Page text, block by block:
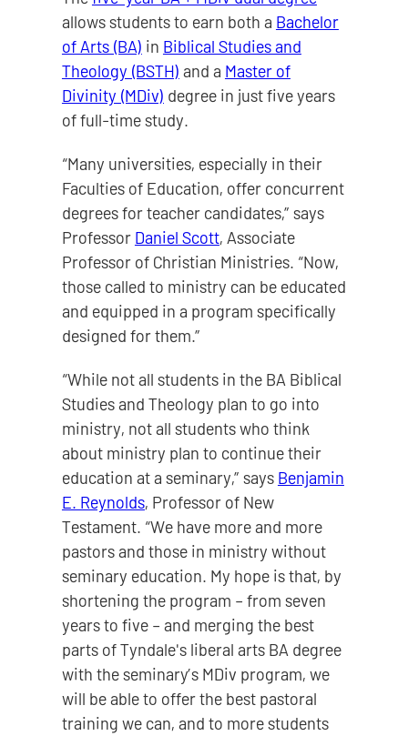
allows students to earn both a Bachelor
of Arts (BA) in Biblical Studies and
Theology (BSTH) and a Master of
Divinity (MDiv) degree in just five years
of full-time study.
“Many universities, especially in their
Faculties of Education, offer concurrent
degrees for teacher candidates,” says
Professor Daniel Scott, Associate
Professor of Christian Ministries. “Now,
those called to ministry can be educated
and equipped in a program specifically
designed for them.”
“While not all students in the BA Biblical
Studies and Theology plan to go into
ministry, not all students who think
about ministry plan to continue their
education at a seminary,” says Benjamin
E. Reynolds, Professor of New
Testament. “We have more and more
pastors and those in ministry without
seminary education. My hope is that, by
shortening the program – from seven
years to five – and merging the best
parts of Tyndale's liberal arts BA degree
with the seminary’s MDiv program, we
will be able to offer the best pastoral
training we can, and to more students